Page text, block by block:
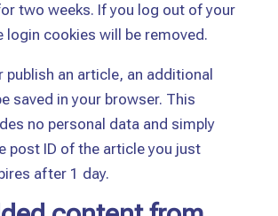
two weeks. If you log out of your
login cookies will be removed.
publish an article, an additional
saved in your browser. This
no personal data and simply
post ID of the article you just
after 1 day.